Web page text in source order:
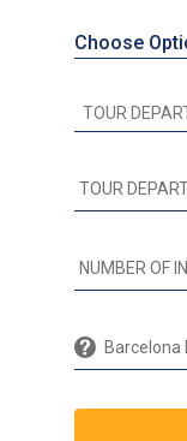
Choose
Barcelona